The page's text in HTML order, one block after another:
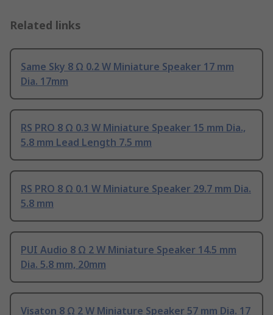
Related links
Same Sky 8 Ω 0.2 W Miniature Speaker 17 mm
Dia. 17mm
RS PRO 8 Ω 0.3 W Miniature Speaker 15 mm Dia.,
5.8 mm Lead Length 7.5 mm
RS PRO 8 Ω 0.1 W Miniature Speaker 29.7 mm Dia.
5.8 mm
PUI Audio 8 Ω 2 W Miniature Speaker 14.5 mm
Dia. 5.8 mm, 20mm
Visaton 8 Ω 2 W Miniature Speaker 57 mm Dia. 17